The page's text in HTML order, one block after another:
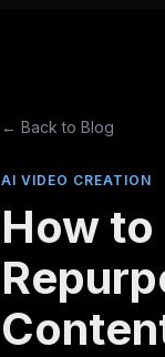
← Back to Blog
AI VIDEO CREATION
How